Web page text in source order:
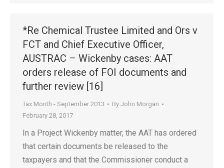
*Re Chemical Trustee Limited and Ors v
FCT and Chief Executive Officer,
AUSTRAC – Wickenby cases: AAT
orders release of FOI documents and
further review [16]
Tax Month - September 2013 By John Morgan
February 28, 2017
In a Project Wickenby matter, the AAT has ordered
that certain documents be released to the
taxpayers and that the Commissioner conduct a